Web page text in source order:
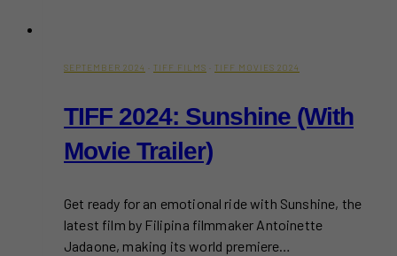
SEPTEMBER 2024 · TIFF FILMS · TIFF MOVIES 2024
TIFF 2024: Sunshine (With
Movie Trailer)
Get ready for an emotional ride with Sunshine, the
latest film by Filipina filmmaker Antoinette
Jadaone, making its world premiere…